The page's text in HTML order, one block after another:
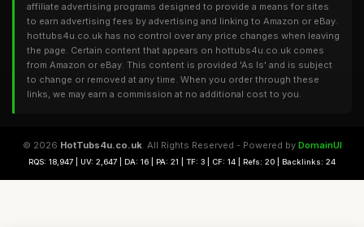
affiliate advertising programs designed to provide a means for sites
to earn advertising fees by advertising and linking to Amazon or eBay.
hottubs4u.co.uk has no control over any price changes when leaving
the page. Certain content that appears on hottubs4u.co.uk comes
from Amazon or eBay. This content is provided 'As Is' and is subject
to change or removed at any time. When you order through these
links, we may earn a commission at no additional cost to you.
© 2026 HotTubs4u.co.uk. All Rights Reserved - Powered by DomainUI
RQS: 18,947 | UV: 2,647 | DA: 16 | PA: 21 | TF: 3 | CF: 14 | Refs: 20 | Backlinks: 24